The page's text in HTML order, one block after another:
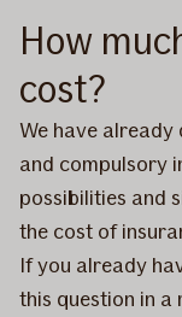
How
cost?
We have already
and compulsory
possibilities and
the cost of
If you already
this question in a